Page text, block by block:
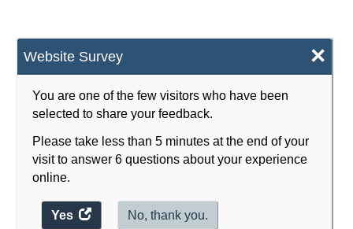
Website Survey ×
You are one of the few visitors who have been
selected to share your feedback.
Please take less than 5 minutes at the end of your
visit to answer 6 questions about your experience
online.
Yes
accessNo, thank you.